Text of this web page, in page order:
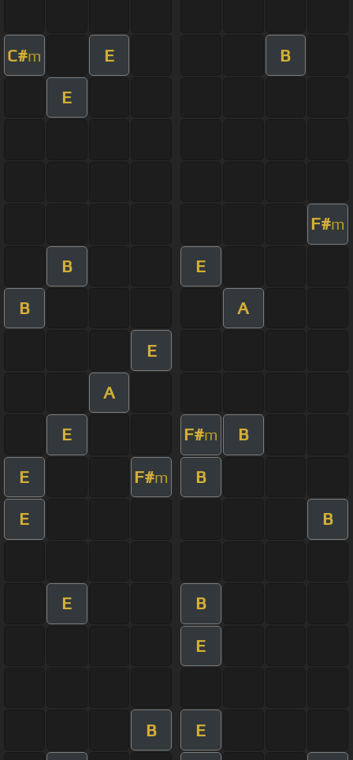
C#m E B
E
F#m
B E
B A
E
A
E F#m B
E F#m B
E B
E B
E
B E